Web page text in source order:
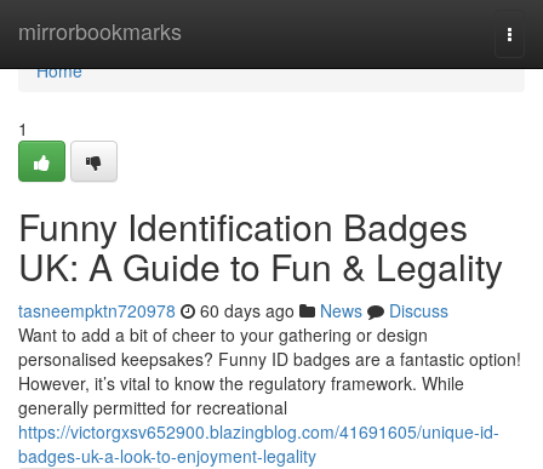
mirrorbookmarks
Home
Home
1
Funny Identification Badges
UK: A Guide to Fun & Legality
tasneempktn720978 60 days ago News
Discuss
Want to add a bit of cheer to your gathering or design
personalised keepsakes? Funny ID badges are a fantastic option!
However, it’s vital to know the regulatory framework. While
generally permitted for recreational
https://victorgxsv652900.blazingblog.com/41691605/unique-id-
badges-uk-a-look-to-enjoyment-legality